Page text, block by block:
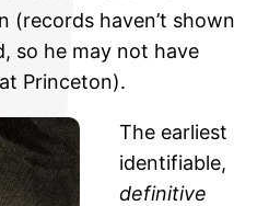
(records haven’t shown
so he may not have
Princeton).
The earliest
identifiable,
definitive